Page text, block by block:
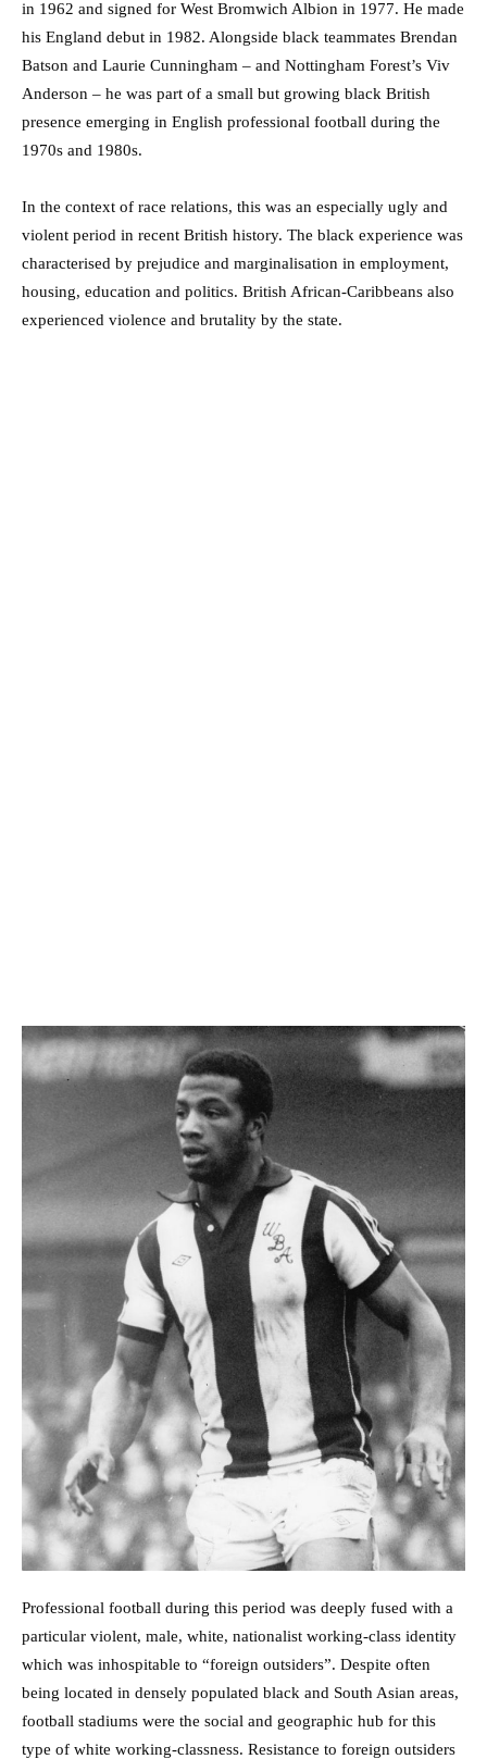
in 1962 and signed for West Bromwich Albion in 1977. He made
his England debut in 1982. Alongside black teammates Brendan
Batson and Laurie Cunningham – and Nottingham Forest’s Viv
Anderson – he was part of a small but growing black British
presence emerging in English professional football during the
1970s and 1980s.
In the context of race relations, this was an especially ugly and
violent period in recent British history. The black experience was
characterised by prejudice and marginalisation in employment,
housing, education and politics. British African-Caribbeans also
experienced violence and brutality by the state.
Professional football during this period was deeply fused with a
particular violent, male, white, nationalist working-class identity
which was inhospitable to “foreign outsiders”. Despite often
being located in densely populated black and South Asian areas,
football stadiums were the social and geographic hub for this
type of white working-classness. Resistance to foreign outsiders